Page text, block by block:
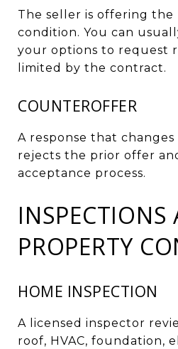
The seller is offering
condition. You can
your options to request
limited by the contract.
COUNTEROFFER
A response that
rejects the prior offer
acceptance process.
INSPECTIONS
PROPERTY
HOME INSPECTION
A licensed inspector
roof, HVAC, foundation,